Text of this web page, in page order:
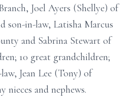
Joel Ayers (Shellye) of
son-in-law, Latisha Marcus
and Sabrina Stewart of
10 great grandchildren;
Jean Lee (Tony) of
nieces and nephews.